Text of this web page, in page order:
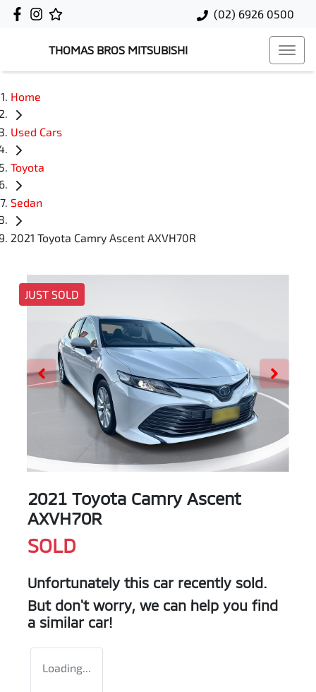
(02) 6926 0500
THOMAS BROS MITSUBISHI
Home
Used Cars
Toyota
Sedan
2021 Toyota Camry Ascent AXVH70R
JUST SOLD
2021 Toyota Camry Ascent
AXVH70R
SOLD
Unfortunately this car recently sold.
But don't worry, we can help you find
a similar car!
Loading...